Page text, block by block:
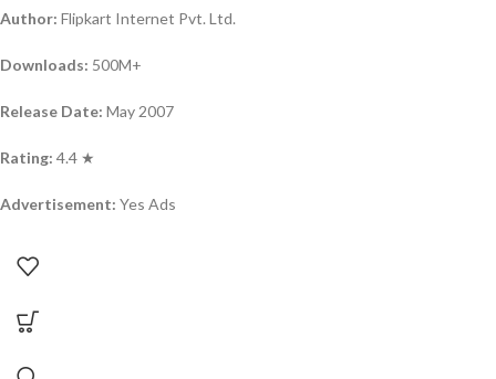
Author: Flipkart Internet Pvt. Ltd.
Downloads: 500M+
Release Date: May 2007
Rating: 4.4 ★
Advertisement: Yes Ads